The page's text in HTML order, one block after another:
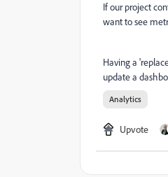
If our project
want to see
Having a
update a
Analytics
Upvote